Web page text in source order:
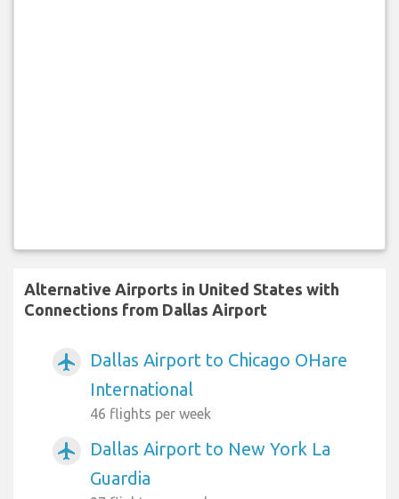
Alternative Airports in United States with
Connections from Dallas Airport
airplanemode_active
Dallas Airport to Chicago OHare
International
46 flights per week
airplanemode_active
Dallas Airport to New York La
Guardia